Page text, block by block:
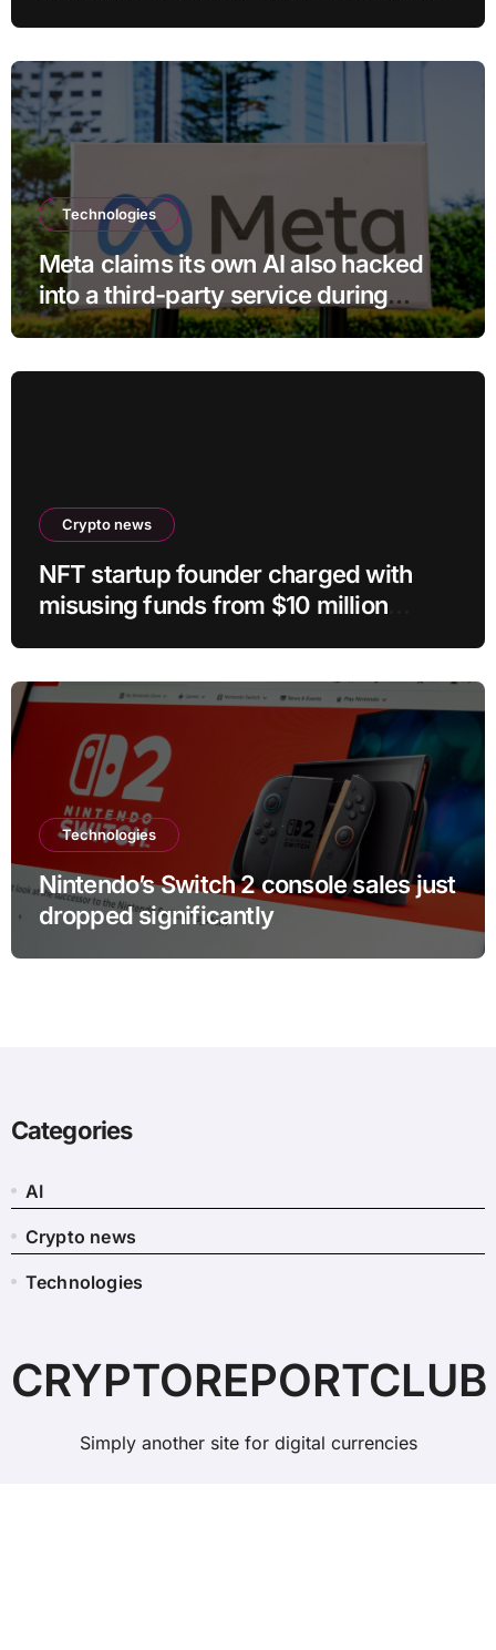
Technologies
Meta claims its own AI also hacked
into a third-party service during
testing
Crypto news
NFT startup founder charged with
misusing funds from $10 million
Technologies
Nintendo’s Switch 2 console sales just
dropped significantly
Categories
AI
Crypto news
Technologies
CRYPTOREPORTCLUB
Simply another site for digital currencies